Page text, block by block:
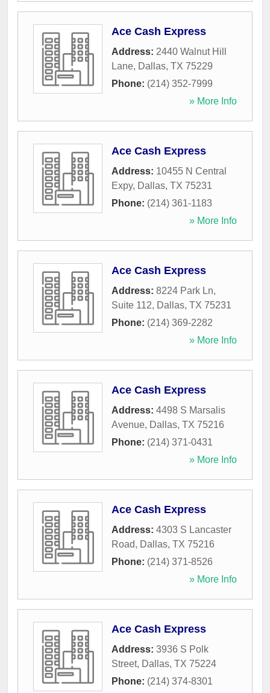
Ace Cash Express
Address: 2440 Walnut Hill
Lane, Dallas, TX 75229
Phone: (214) 352-7999
» More Info
Ace Cash Express
Address: 10455 N Central
Expy, Dallas, TX 75231
Phone: (214) 361-1183
» More Info
Ace Cash Express
Address: 8224 Park Ln,
Suite 112, Dallas, TX 75231
Phone: (214) 369-2282
» More Info
Ace Cash Express
Address: 4498 S Marsalis
Avenue, Dallas, TX 75216
Phone: (214) 371-0431
» More Info
Ace Cash Express
Address: 4303 S Lancaster
Road, Dallas, TX 75216
Phone: (214) 371-8526
» More Info
Ace Cash Express
Address: 3936 S Polk
Street, Dallas, TX 75224
Phone: (214) 374-8301